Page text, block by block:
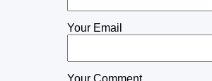
Your Email
Your Comment